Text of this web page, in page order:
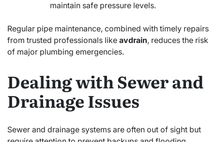
maintain safe pressure levels.
Regular pipe maintenance, combined with timely repairs
from trusted professionals like avdrain, reduces the risk
of major plumbing emergencies.
Dealing with Sewer and
Drainage Issues
Sewer and drainage systems are often out of sight but